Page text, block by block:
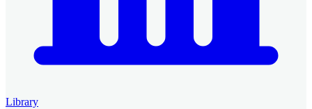
Library